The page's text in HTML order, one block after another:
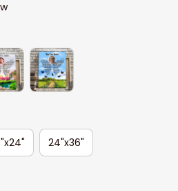
24"x36"